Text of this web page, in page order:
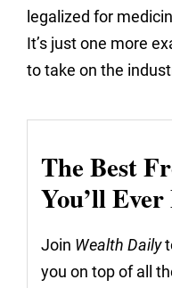
legalized for
It’s just one more
to take on the
The Best
You’ll
Join Wealth Daily
you on top of all